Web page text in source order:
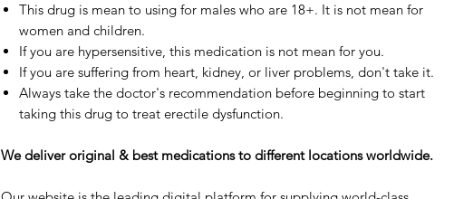
This drug is mean to using for males who are 18+. It is not mean for
women and children.
If you are hypersensitive, this medication is not mean for you.
If you are suffering from heart, kidney, or liver problems, don't take it.
Always take the doctor's recommendation before beginning to start
taking this drug to treat erectile dysfunction.
We deliver original & best medications to different locations worldwide.